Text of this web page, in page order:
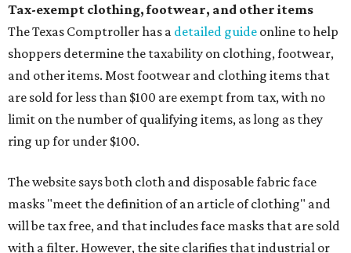
Tax-exempt clothing, footwear, and other items
The Texas Comptroller has a detailed guide online to help
shoppers determine the taxability on clothing, footwear,
and other items. Most footwear and clothing items that
are sold for less than $100 are exempt from tax, with no
limit on the number of qualifying items, as long as they
ring up for under $100.
The website says both cloth and disposable fabric face
masks "meet the definition of an article of clothing" and
will be tax free, and that includes face masks that are sold
with a filter. However, the site clarifies that industrial or